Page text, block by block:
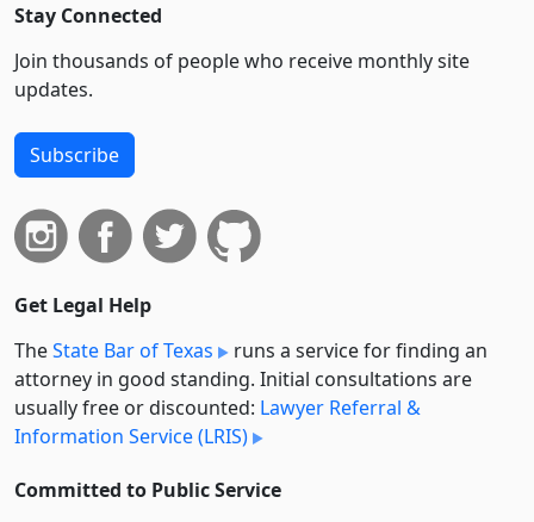
Stay Connected
Join thousands of people who receive monthly site
updates.
Subscribe
Get Legal Help
TheState Bar of Texas
runs a service for finding an
attorney in good standing. Initial consultations are
usually free or discounted: Lawyer Referral &
Information Service (LRIS)
Committed to Public Service